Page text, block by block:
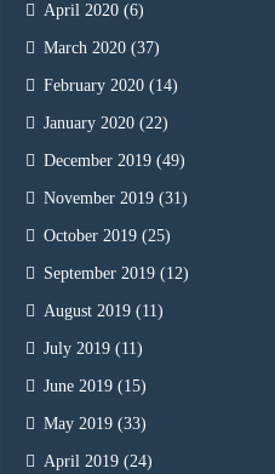
April 2020 (6)
March 2020 (37)
February 2020 (14)
January 2020 (22)
December 2019 (49)
November 2019 (31)
October 2019 (25)
September 2019 (12)
August 2019 (11)
July 2019 (11)
June 2019 (15)
May 2019 (33)
April 2019 (24)